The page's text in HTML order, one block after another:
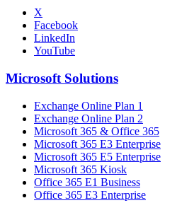
X
Facebook
LinkedIn
YouTube
Microsoft Solutions
Exchange Online Plan 1
Exchange Online Plan 2
Microsoft 365 & Office 365
Microsoft 365 E3 Enterprise
Microsoft 365 E5 Enterprise
Microsoft 365 Kiosk
Office 365 E1 Business
Office 365 E3 Enterprise